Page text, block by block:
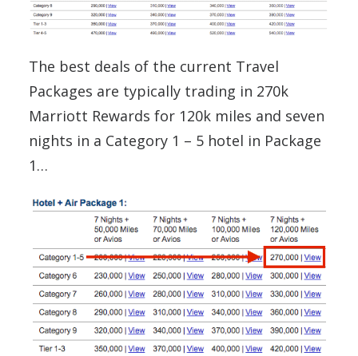
The best deals of the current Travel
Packages are typically trading in 270k
Marriott Rewards for 120k miles and seven
nights in a Category 1 – 5 hotel in Package
1…